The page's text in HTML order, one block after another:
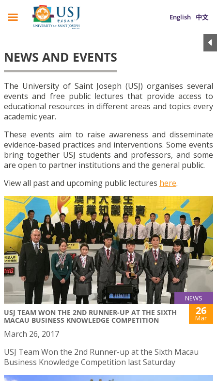
English 中文
NEWS AND EVENTS
The University of Saint Joseph (USJ) organises several
events and free public lectures that provide access to
educational resources in different areas and topics every
academic year.
These events aim to raise awareness and disseminate
evidence-based practices and interventions. Some events
bring together USJ students and professors, and some
are open to partner institutions and the general public.
View all past and upcoming public lectures here.
NEWS
USJ TEAM WON THE 2ND RUNNER-UP AT THE SIXTH
MACAU BUSINESS KNOWLEDGE COMPETITION
26
Mar
March 26, 2017
USJ Team Won the 2nd Runner-up at the Sixth Macau
Business Knowledge Competition last Saturday